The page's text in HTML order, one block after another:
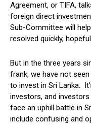
Agreement, or TIFA,
foreign direct
Sub-Committee will
resolved quickly,
But in the three years
frank, we have not
to invest in Sri Lanka.
investors, and
face an uphill battle in
include confusing and